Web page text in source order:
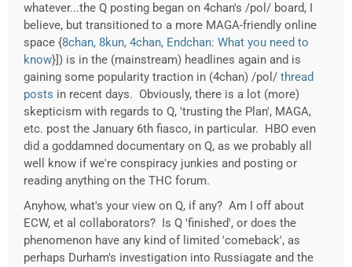
whatever...the Q posting began on 4chan's /pol/ board, I
believe, but transitioned to a more MAGA-friendly online
space {8chan, 8kun, 4chan, Endchan: What you need to
know}]) is in the (mainstream) headlines again and is
gaining some popularity traction in (4chan) /pol/ thread
posts in recent days. Obviously, there is a lot (more)
skepticism with regards to Q, 'trusting the Plan', MAGA,
etc. post the January 6th fiasco, in particular. HBO even
did a goddamned documentary on Q, as we probably all
well know if we're conspiracy junkies and posting or
reading anything on the THC forum.
Anyhow, what's your view on Q, if any? Am I off about
ECW, et al collaborators? Is Q 'finished', or does the
phenomenon have any kind of limited 'comeback', as
perhaps Durham's investigation into Russiagate and the